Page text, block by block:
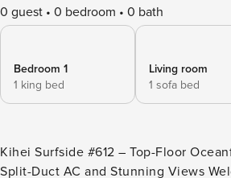
0 guest 0 bedroom 0 bath
Bedroom 1
1 king bed
Living room
1 sofa bed
Kihei Surfside #612 – Top-Floor
Split-Duct AC and Stunning Views Welcome to Kihei